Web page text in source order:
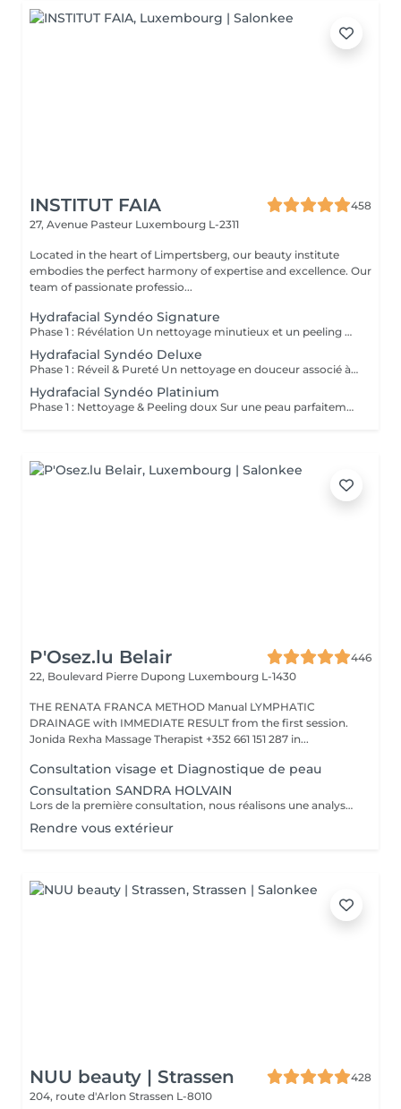
INSTITUT FAIA
458
27, Avenue Pasteur Luxembourg L-2311
Located in the heart of Limpertsberg, our beauty institute
embodies the perfect harmony of expertise and excellence. Our
team of passionate professio...
Hydrafacial Syndéo Signature
Phase 1 : Révélation Un nettoyage minutieux et un peeling doux libèrent la peau des impuretés, cellules mortes et excès de sébum. La peau respire à nouveau et retrouve sa douceur naturelle. Phase 2 : Purification & Hydratation La technologie brevetée Vortex-Fusion® aspire délicatement les impuretés tout en infusant des actifs hydratants puissants. Les pores sont nettoyés, la peau est fraîche, repulpée et lumineuse. Phase 3 : Régénération & Éclat Des sérums concentrés en antioxydants, peptides et acide hyaluronique réparent, protègent et revitalisent la peau. Le teint s'illumine, la texture s'affine et l'éclat est instantané. Résultat : Une peau nette, hydratée et rayonnante dès la première séance sans irritation, sans temps d'arrêt, simplement sublime.
Hydrafacial Syndéo Deluxe
Phase 1 : Réveil & Pureté Un nettoyage en douceur associé à un peeling délicat réveille l'éclat naturel de la peau, la libérant des impuretés et des cellules ternes. Phase 2 : Extraction & Hydratation La technologie brevetée Vortex-Fusion® purifie les pores tout en infusant des actifs hautement hydratants. La peau est fraîche, lisse et repulpée. Phase 3 : Régénération sur mesure Des sérums concentrés en antioxydants, peptides et acide hyaluronique régénèrent la peau tandis qu'un booster premium et la lumière LED viennent personnaliser le soin selon vos besoins spécifiques. Résultat : Une peau éclatante, détoxifiée et lumineuse dès la première séance, le glow Faia dans toute sa splendeur.
Hydrafacial Syndéo Platinium
Phase 1 : Nettoyage & Peeling doux Sur une peau parfaitement démaquillée, un nettoyage délicat élimine impuretés, excès de sébum et cellules mortes. Un peeling léger à base d'acides salicylique et glycolique désincruste les pores en profondeur et aide à prévenir les imperfections. Phase 2 : Extraction & Hydratation Grâce à la technologie brevetée Vortex-Fusion®, une aspiration douce retire points noirs et comédons tout en infusant des actifs hautement hydratants. La peau est instantanément plus nette, repulpée et éclatante. Phase 3 : Infusion, Protection & Détox Des sérums riches en antioxydants, peptides et acide hyaluronique régénèrent la peau, favorisant détoxification et rajeunissement cellulaire. Un drainage lymphatique complète le soin stimulant ainsi la circulation pour un effet détoxifiant et une peau visiblement revitalisée. Résultat : Une peau fraîche, lumineuse et parfaitement hydratée, sans rougeur, sans temps d'arrêt, simplement éclatante.
P'Osez.lu Belair
446
22, Boulevard Pierre Dupong Luxembourg L-1430
THE RENATA FRANCA METHOD Manual LYMPHATIC
DRAINAGE with IMMEDIATE RESULT from the first session.
Jonida Rexha Massage Therapist +352 661 151 287 in...
Consultation visage et Diagnostique de peau
Consultation SANDRA HOLVAIN
Lors de la première consultation, nous réalisons une analyse personnalisée de votre peau et de votre routine cosmétique. Nous définissons ensuite un plan de traitement sur mesure, adapté à vos besoins et à vos objectifs.
Rendre vous extérieur
NUU beauty | Strassen
428
204, route d'Arlon Strassen L-8010